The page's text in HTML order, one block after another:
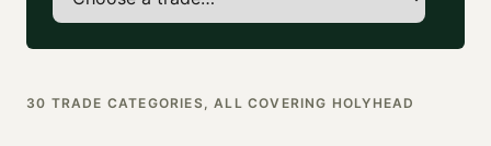
30 TRADE CATEGORIES, ALL COVERING HOLYHEAD